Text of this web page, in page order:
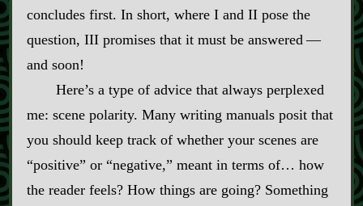
concludes first. In short, where I and II pose the
question, III promises that it must be answered‍ ‍‍—‍
and soon!
Here’s a type of advice that always perplexed
me: scene polarity. Many writing manuals posit that
you should keep track of whether your scenes are
“positive” or “negative,” meant in terms of… how
the reader feels? How things are going? Something